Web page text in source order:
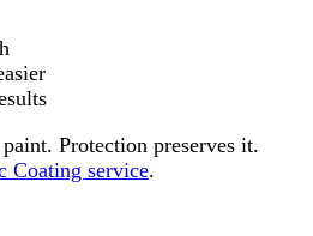
Protection preserves it.
Coating service.